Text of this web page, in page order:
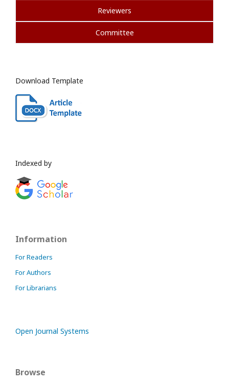
Reviewers
Committee
Download Template
Indexed by
Information
For Readers
For Authors
For Librarians
Open Journal Systems
Browse